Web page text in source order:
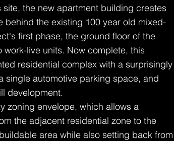
the new apartment building creates
behind the existing 100 year old mixed-
first phase, the ground floor of the
live units. Now complete, this
residential complex with a surprisingly
single automotive parking space, and
development.
zoning envelope, which allows a
the adjacent residential zone to the
area while also setting back from